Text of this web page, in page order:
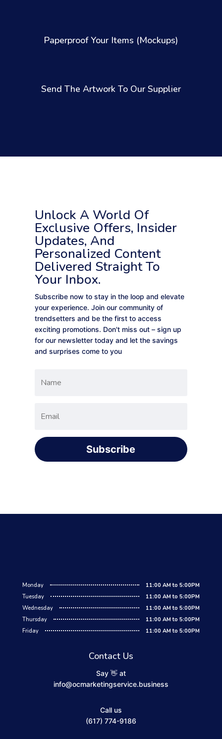
Paperproof Your Items (Mockups)
Send The Artwork To Our Supplier
Unlock A World Of
Exclusive Offers, Insider
Updates, And
Personalized Content
Delivered Straight To
Your Inbox.
Subscribe now to stay in the loop and elevate
your experience. Join our community of
trendsetters and be the first to access
exciting promotions. Don't miss out – sign up
for our newsletter today and let the savings
and surprises come to you
Subscribe
Monday
11:00 AM to 5:00PM
Tuesday
11:00 AM to 5:00PM
Wednesday
11:00 AM to 5:00PM
Thursday
11:00 AM to 5:00PM
Friday
11:00 AM to 5:00PM
Contact Us
Say 👋 at
info@ocmarketingservice.business
Call us
(617) 774-9186